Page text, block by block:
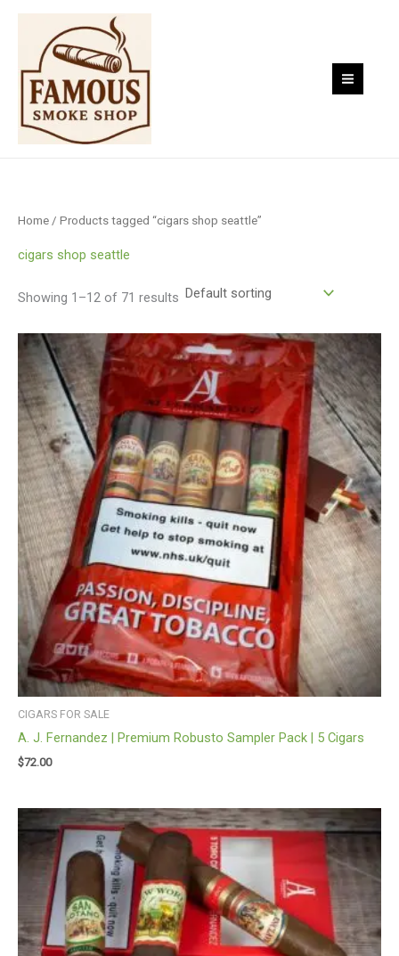
Skip
content
Home / Products tagged “cigars shop seattle”
cigars shop seattle
Showing 1–12 of 71 results
CIGARS FOR SALE
A. J. Fernandez | Premium Robusto Sampler Pack | 5 Cigars
$72.00